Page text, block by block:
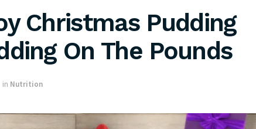
Christmas Pudding
On The Pounds
in Nutrition